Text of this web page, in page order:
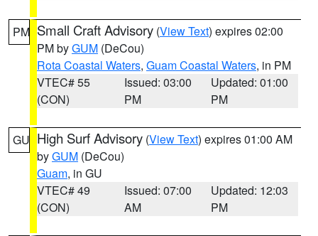
PM Small Craft Advisory (View Text) expires 02:00
PM byGUM (DeCou)
Rota Coastal Waters, Guam Coastal Waters, in PM
VTEC# 55
(CON)
Issued: 03:00
PM
Updated: 01:00
PM
GU High Surf Advisory (View Text) expires 01:00 AM
byGUM (DeCou)
Guam, in GU
VTEC# 49
(CON)
Issued: 07:00
AM
Updated: 12:03
PM